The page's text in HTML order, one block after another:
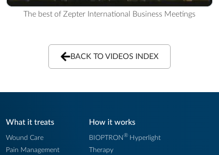
The best of Zepter International Business Meetings
BACK TO VIDEOS INDEX
What it treats
Wound Care
Pain Management
How it works
BIOPTRON® Hyperlight
Therapy